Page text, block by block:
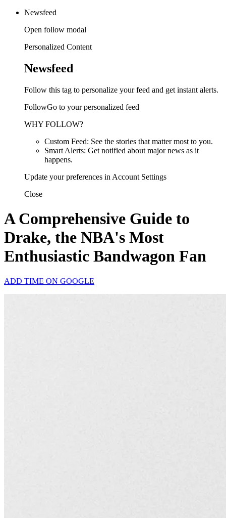
Newsfeed
Open follow modal
Personalized Content
Newsfeed
Follow this tag to personalize your feed and get instant alerts.
FollowGo to your personalized feed
WHY FOLLOW?
Custom Feed: See the stories that matter most to you.
Smart Alerts: Get notified about major news as it
happens.
Update your preferences in Account Settings
Close
A Comprehensive Guide to
Drake, the NBA's Most
Enthusiastic Bandwagon Fan
ADD TIME ON GOOGLE